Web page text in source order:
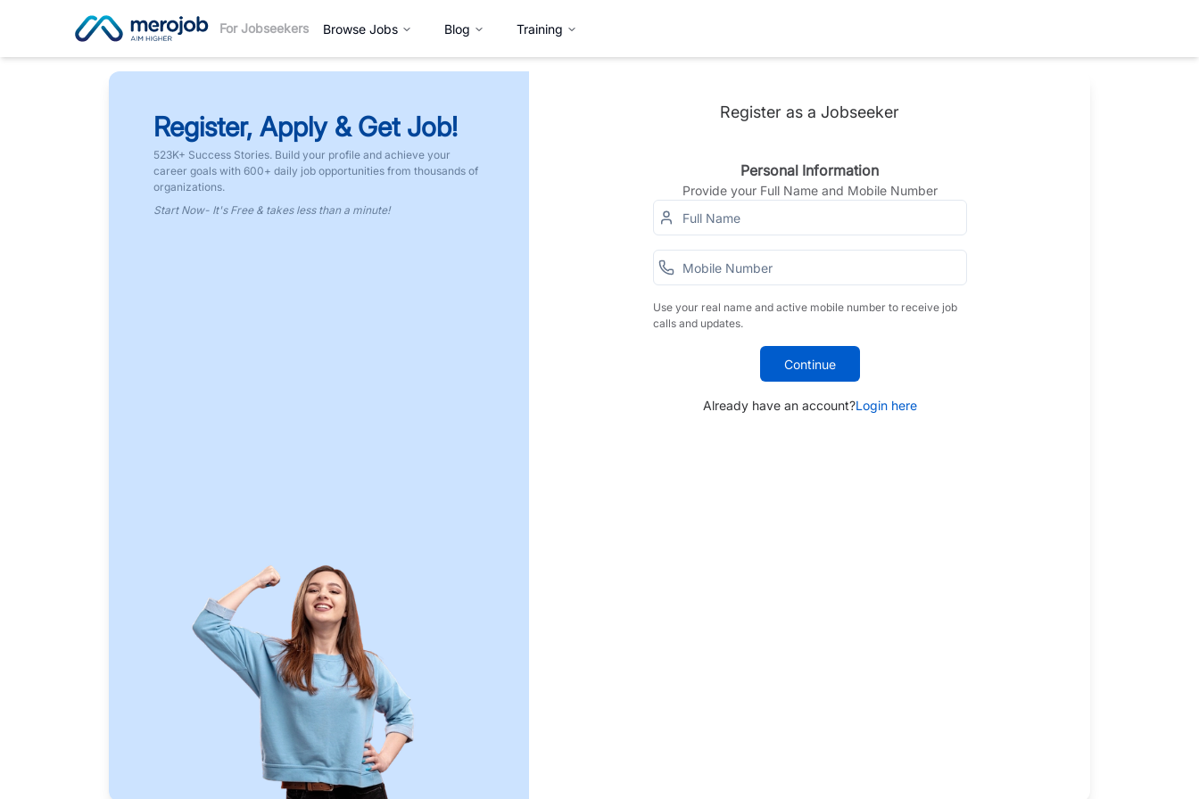
For Jobseekers Browse Jobs Blog Training
Register, Apply & Get Job!
523K+ Success Stories. Build your profile and achieve your
career goals with 600+ daily job opportunities from thousands of
organizations.
Start Now- It's Free & takes less than a minute!
Register as a Jobseeker
Personal Information
Provide your Full Name and Mobile Number
Use your real name and active mobile number to receive job
calls and updates.
Continue
Already have an account?Login here